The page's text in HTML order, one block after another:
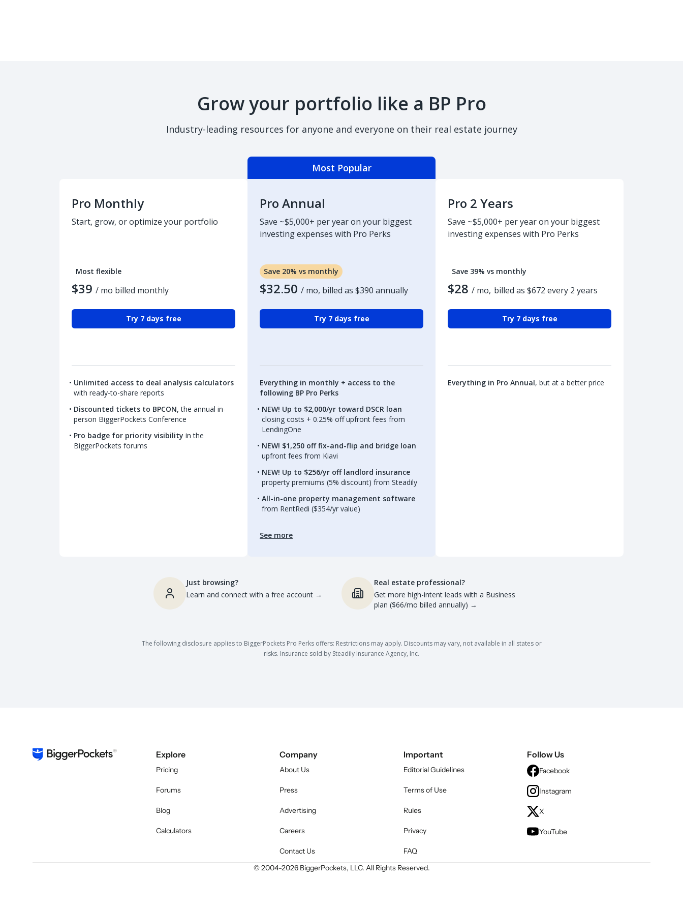
Grow your portfolio like a BP Pro
Industry-leading resources for anyone and everyone on their real estate journey
Pro Monthly
Start, grow, or optimize your portfolio
Most flexible
$39 / mo billed monthly
Try 7 days free
Unlimited access to deal analysis calculators
with ready-to-share reports
Discounted tickets to BPCON, the annual in-
person BiggerPockets Conference
Pro badge for priority visibility in the
BiggerPockets forums
Most Popular
Pro Annual
Save ~$5,000+ per year on your biggest
investing expenses with Pro Perks
Save 20% vs monthly
$32.50 / mo, billed as $390 annually
Try 7 days free
Everything in monthly + access to the
following BP Pro Perks
NEW! Up to $2,000/yr toward DSCR loan
closing costs + 0.25% off upfront fees from
LendingOne
NEW! $1,250 off fix-and-flip and bridge loan
upfront fees from Kiavi
NEW! Up to $256/yr off landlord insurance
property premiums (5% discount) from Steadily
All-in-one property management software
from RentRedi ($354/yr value)
See more
Pro 2 Years
Save ~$5,000+ per year on your biggest
investing expenses with Pro Perks
Save 39% vs monthly
$28 / mo, billed as $672 every 2 years
Try 7 days free
Everything in Pro Annual, but at a better price
Just browsing?
Learn and connect with a free account →
Real estate professional?
Get more high-intent leads with a Business
plan ($66/mo billed annually) →
The following disclosure applies to BiggerPockets Pro Perks offers: Restrictions may apply. Discounts may vary, not available in all states or
risks. Insurance sold by Steadily Insurance Agency, Inc.
Explore
Pricing
Forums
Blog
Calculators
Company
About Us
Press
Advertising
Careers
Contact Us
Important
Editorial Guidelines
Terms of Use
Rules
Privacy
FAQ
Follow Us
Facebook
Instagram
X
YouTube
© 2004-2026BiggerPockets, LLC. All Rights Reserved.